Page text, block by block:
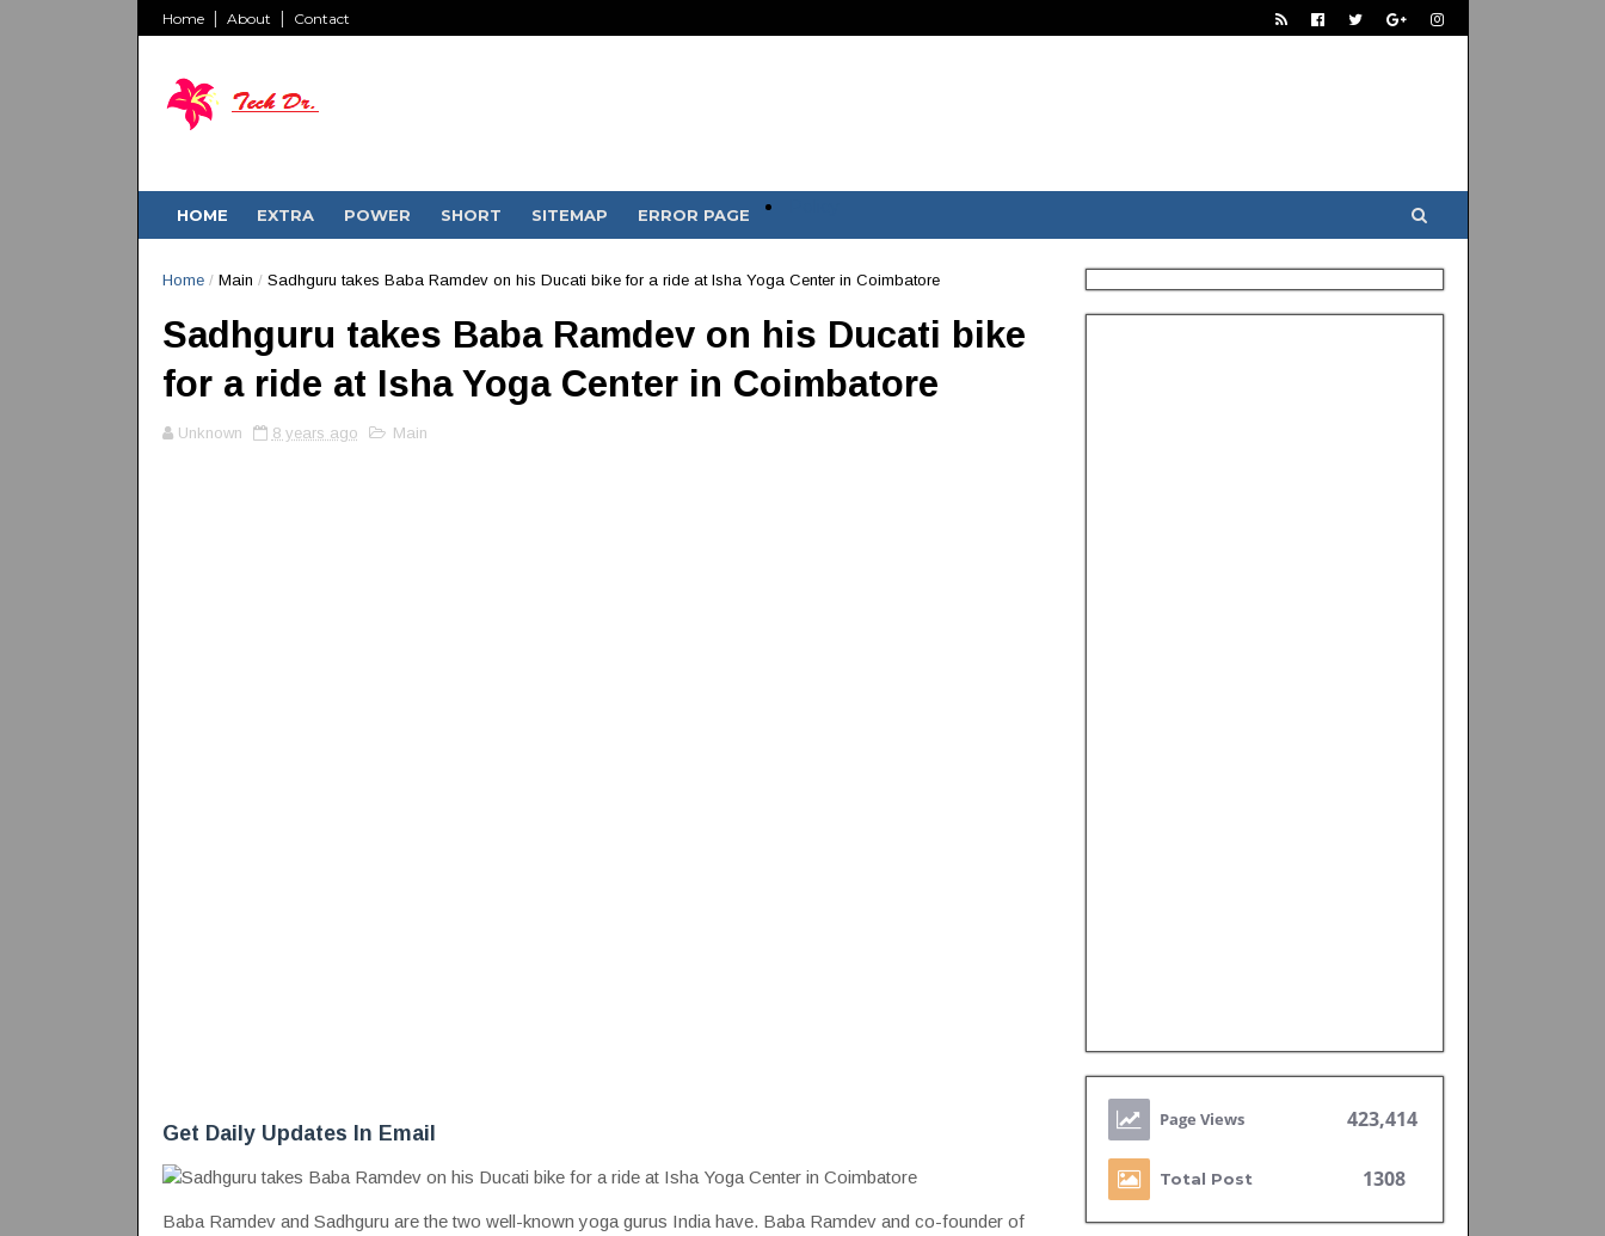
Home About Contact
HOME EXTRA POWER SHORT SITEMAP ERROR PAGE
Home / Main / Sadhguru takes Baba Ramdev on his Ducati bike for a ride at Isha Yoga Center in Coimbatore
Sadhguru takes Baba Ramdev on his Ducati bike
for a ride at Isha Yoga Center in Coimbatore
Unknown 8 years ago Main
Get Daily Updates In Email
Baba Ramdev and Sadhguru are the two well-known yoga gurus India have. Baba Ramdev and co-founder of
423,414
Total Post 1308